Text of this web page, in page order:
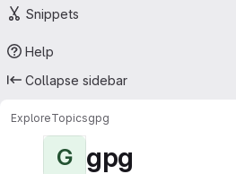
Snippets
Help
Collapse sidebar
ExploreTopicsgpg
G gpg